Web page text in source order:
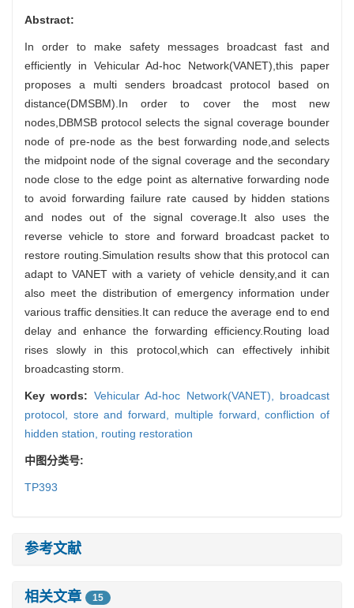
Abstract:
In order to make safety messages broadcast fast and
efficiently in Vehicular Ad-hoc Network(VANET),this paper
proposes a multi senders broadcast protocol based on
distance(DMSBM).In order to cover the most new
nodes,DBMSB protocol selects the signal coverage bounder
node of pre-node as the best forwarding node,and selects
the midpoint node of the signal coverage and the secondary
node close to the edge point as alternative forwarding node
to avoid forwarding failure rate caused by hidden stations
and nodes out of the signal coverage.It also uses the
reverse vehicle to store and forward broadcast packet to
restore routing.Simulation results show that this protocol can
adapt to VANET with a variety of vehicle density,and it can
also meet the distribution of emergency information under
various traffic densities.It can reduce the average end to end
delay and enhance the forwarding efficiency.Routing load
rises slowly in this protocol,which can effectively inhibit
broadcasting storm.
Key words: Vehicular Ad-hoc Network(VANET), broadcast
protocol, store and forward, multiple forward,confliction of
hidden station, routing restoration
中图分类号:
TP393
参考文献
相关文章 15